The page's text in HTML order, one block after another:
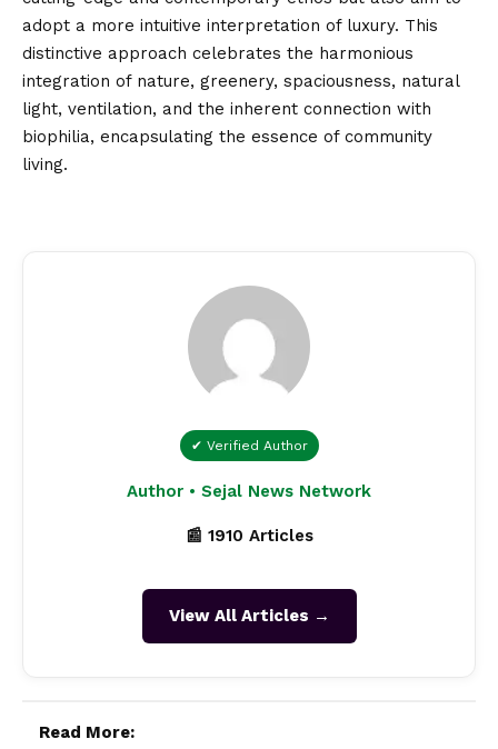
adopt a more intuitive interpretation of luxury. This
distinctive approach celebrates the harmonious
integration of nature, greenery, spaciousness, natural
light, ventilation, and the inherent connection with
biophilia, encapsulating the essence of community
living.
✔ Verified Author
Author • Sejal News Network
📰 1910 Articles
View All Articles →
Read More: